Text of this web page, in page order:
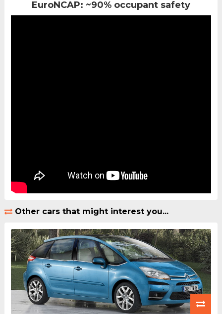
EuroNCAP: ~90% occupant safety
Other cars that might interest you...